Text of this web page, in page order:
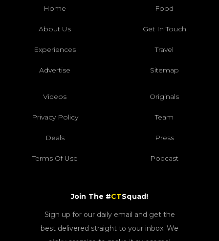
Home Food
About Us Get In Touch
Experiences Travel
Advertise Sitemap
Videos Originals
Privacy Policy Team
Deals Press
Terms Of Use Podcast
Join The #CTSquad!
Sign up for our daily email and get the
best delivered straight to your inbox. We